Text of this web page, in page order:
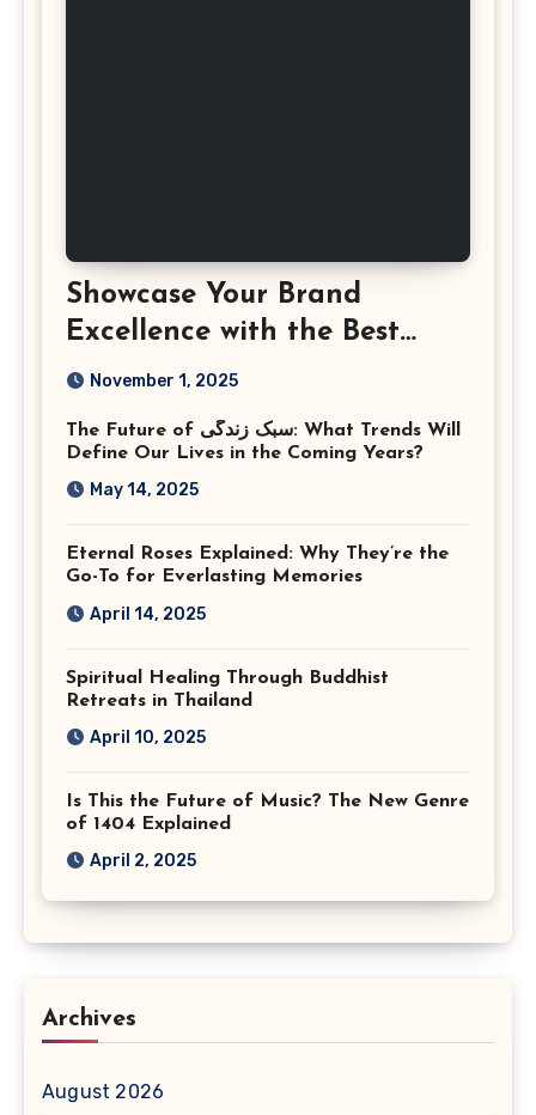
Showcase Your Brand
Excellence with the Best
Corporate Event
Virginia
November 1, 2025
The Future of سبک زندگی: What Trends Will
Define Our Lives in the Coming Years?
May 14, 2025
Eternal Roses Explained: Why They’re the
Go-To for Everlasting Memories
April 14, 2025
Spiritual Healing Through Buddhist
Retreats in Thailand
April 10, 2025
Is This the Future of Music? The New Genre
of 1404 Explained
April 2, 2025
Archives
August 2026